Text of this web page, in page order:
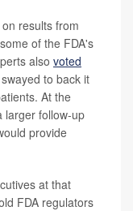
results from
of the FDA's
also voted
to back it
At the
larger follow-up
provide
at that
FDA regulators